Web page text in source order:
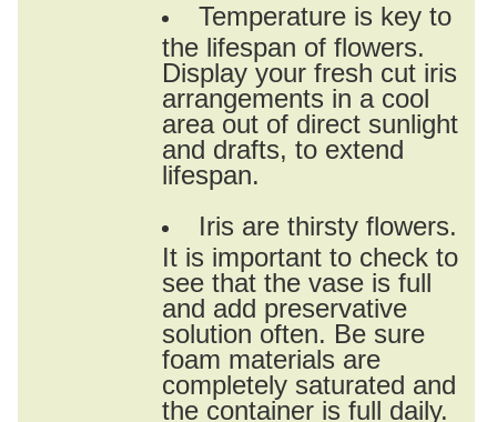
Temperature is key to
the lifespan of flowers.
Display your fresh cut iris
arrangements in a cool
area out of direct sunlight
and drafts, to extend
lifespan.
Iris are thirsty flowers.
It is important to check to
see that the vase is full
and add preservative
solution often. Be sure
foam materials are
completely saturated and
the container is full daily.